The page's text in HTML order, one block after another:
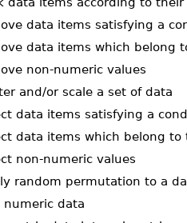
data items satisfying a
data items which belong
non-numeric values
and/or scale a set of data
data items satisfying a
data items which belong to
non-numeric values
random permutation to a
numeric data